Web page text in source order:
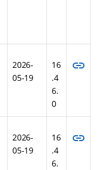
2026-
05-19
16
.4
6.
0
link
2026-
05-19
16
.4
6.
link